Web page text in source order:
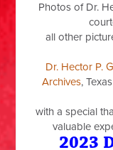
Photos of Dr.
all other
Dr. Hector P.
Archives,
with a special
valuable
2023